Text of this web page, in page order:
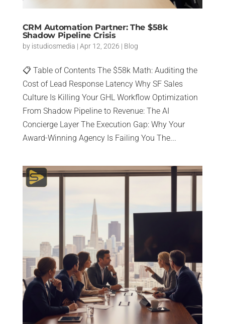
CRM Automation Partner: The $58k
Shadow Pipeline Crisis
by istudiosmedia | Apr 12, 2026 | Blog
📋 Table of Contents The $58k Math: Auditing the
Cost of Lead Response Latency Why SF Sales
Culture Is Killing Your GHL Workflow Optimization
From Shadow Pipeline to Revenue: The AI
Concierge Layer The Execution Gap: Why Your
Award-Winning Agency Is Failing You The...